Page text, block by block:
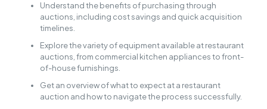
Understand the benefits of purchasing through
auctions, including cost savings and quick acquisition
timelines.
Explore the variety of equipment available at restaurant
auctions, from commercial kitchen appliances to front-
of-house furnishings.
Get an overview of what to expect at a restaurant
auction and how to navigate the process successfully.